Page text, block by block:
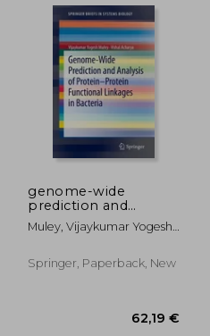
genome-wide
prediction and
analysis of protein-
protein functional
Muley, Vijaykumar Yogesh ;
Springer, Paperback, New